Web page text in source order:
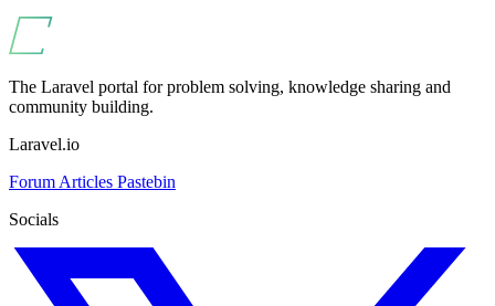
The Laravel portal for problem solving, knowledge sharing and
community building.
Laravel.io
Forum Articles Pastebin
Socials